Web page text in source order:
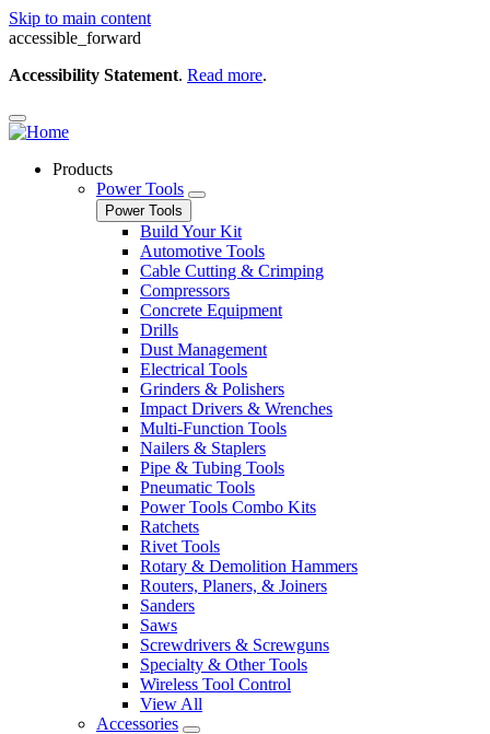
Skip to main content
accessible_forward
Accessibility Statement. Read more.
Products
Power Tools
Power Tools
Build Your Kit
Automotive Tools
Cable Cutting & Crimping
Compressors
Concrete Equipment
Drills
Dust Management
Electrical Tools
Grinders & Polishers
Impact Drivers & Wrenches
Multi-Function Tools
Nailers & Staplers
Pipe & Tubing Tools
Pneumatic Tools
Power Tools Combo Kits
Ratchets
Rivet Tools
Rotary & Demolition Hammers
Routers, Planers, & Joiners
Sanders
Saws
Screwdrivers & Screwguns
Specialty & Other Tools
Wireless Tool Control
View All
Accessories